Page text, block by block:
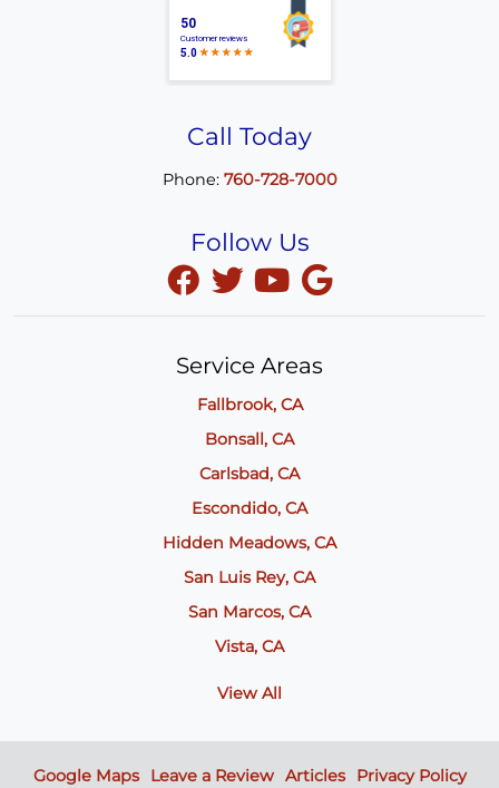
Call Today
Phone: 760-728-7000
Follow Us
Service Areas
Fallbrook, CA
Bonsall, CA
Carlsbad, CA
Escondido, CA
Hidden Meadows, CA
San Luis Rey, CA
San Marcos, CA
Vista, CA
View All
Google Maps Leave a Review Articles Privacy Policy